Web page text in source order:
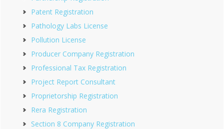
Patent Registration
Pathology Labs License
Pollution License
Producer Company Registration
Professional Tax Registration
Project Report Consultant
Proprietorship Registration
Rera Registration
Section 8 Company Registration